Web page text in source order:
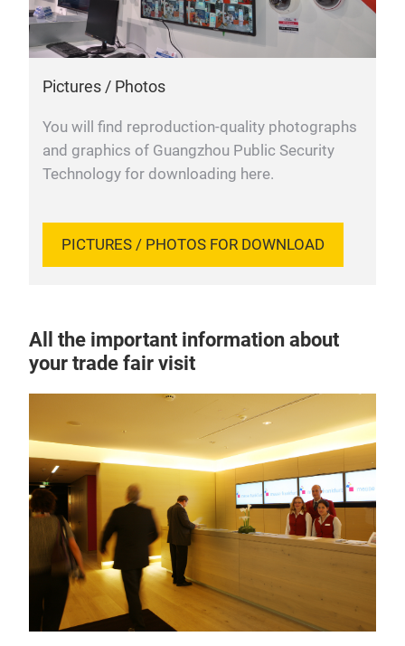
Pictures / Photos
You will find reproduction-quality photographs
and graphics of Guangzhou Public Security
Technology for downloading here.
PICTURES / PHOTOS FOR DOWNLOAD
All the important information about
your trade fair visit